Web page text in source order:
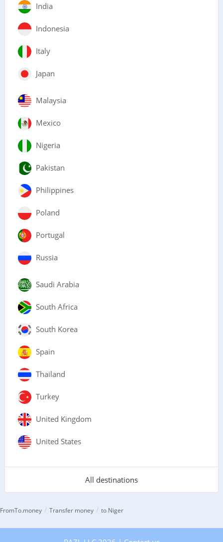
India
Indonesia
Italy
Japan
Malaysia
Mexico
Nigeria
Pakistan
Philippines
Poland
Portugal
Russia
Saudi Arabia
South Africa
South Korea
Spain
Thailand
Turkey
United Kingdom
United States
All destinations
FromTo.money / Transfer money / to Niger